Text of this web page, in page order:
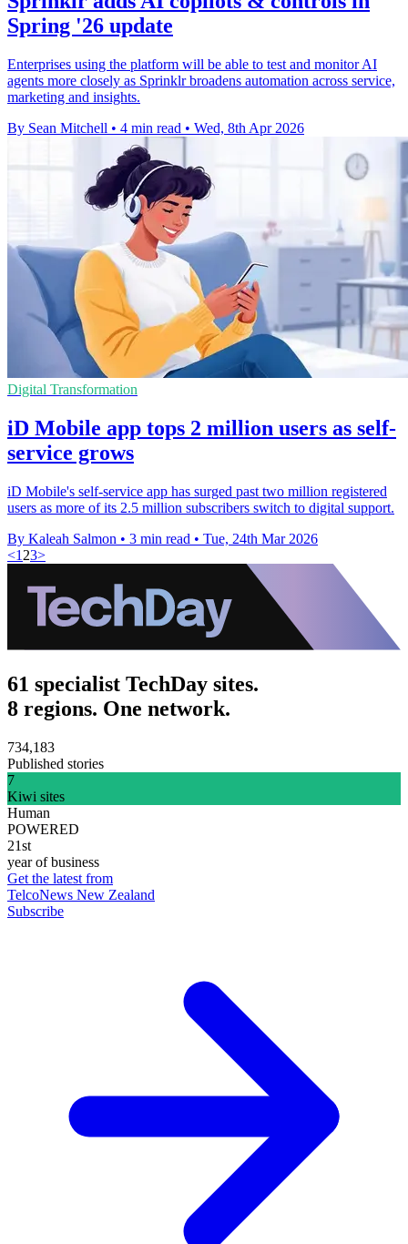
Spring '26 update
Enterprises using the platform will be able to test and monitor AI
agents more closely as Sprinklr broadens automation across service,
marketing and insights.
By Sean Mitchell • 4 min read • Wed, 8th Apr 2026
Digital Transformation
iD Mobile app tops 2 million users as self-
service grows
iD Mobile's self-service app has surged past two million registered
users as more of its 2.5 million subscribers switch to digital support.
By Kaleah Salmon • 3 min read • Tue, 24th Mar 2026
<1 23>
61 specialist TechDay sites.
8 regions. One network.
734,183
Published stories
7
Kiwi sites
Human
POWERED
21st
year of business
Get the latest from
TelcoNews New Zealand
Subscribe